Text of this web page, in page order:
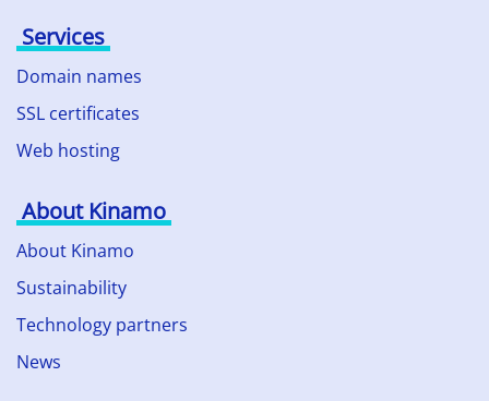
Services
Domain names
SSL certificates
Web hosting
About Kinamo
About Kinamo
Sustainability
Technology partners
News